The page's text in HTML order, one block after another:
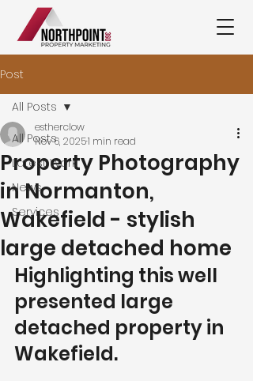
Post
All Posts
Latest Work
News
Services
All Posts
Property Photography
in Normanton,
Wakefield - stylish
large detached home
estherclow
Nov 6, 20251 min read
Highlighting this well
presented large
detached property in
Wakefield.